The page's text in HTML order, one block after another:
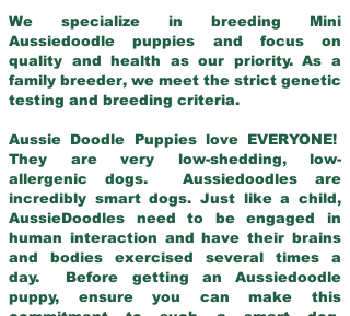
We specialize in breeding Mini
Aussiedoodle puppies and focus on
quality and health as our priority. As a
family breeder, we meet the strict genetic
testing and breeding criteria.
Aussie Doodle Puppies love EVERYONE!
They are very low-shedding, low-
allergenic dogs. Aussiedoodles are
incredibly smart dogs. Just like a child,
AussieDoodles need to be engaged in
human interaction and have their brains
and bodies exercised several times a
day. Before getting an Aussiedoodle
puppy, ensure you can make this